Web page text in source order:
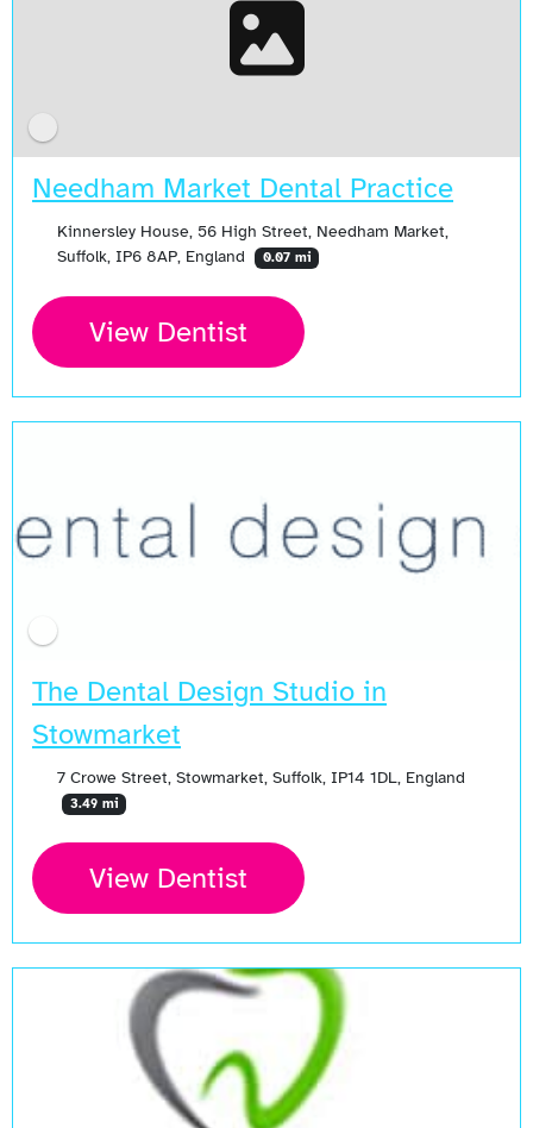
Needham Market Dental Practice
Kinnersley House, 56 High Street, Needham Market,
Suffolk, IP6 8AP, England
0.07 mi
View Dentist
The Dental Design Studio in
Stowmarket
7 Crowe Street, Stowmarket, Suffolk, IP14 1DL, England
3.49 mi
View Dentist